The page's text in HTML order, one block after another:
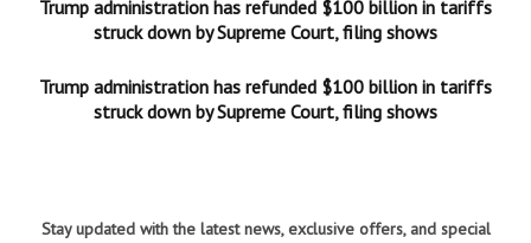
Trump administration has refunded $100 billion in tariffs
struck down by Supreme Court, filing shows
Trump administration has refunded $100 billion in tariffs
struck down by Supreme Court, filing shows
Stay updated with the latest news, exclusive offers, and special